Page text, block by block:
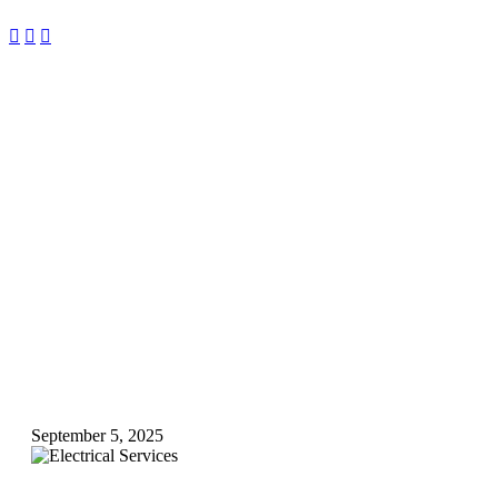
  
September 5, 2025